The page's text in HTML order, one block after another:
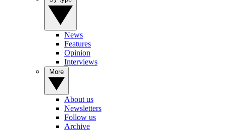
News
Features
Opinion
Interviews
About us
Newsletters
Follow us
Archive